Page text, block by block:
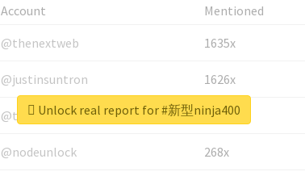
Account
Mentioned
@thenextweb
1635x
@justinsuntron 1626x
@tnwevents 662x
@nodeunlock 268x
Unlock real report for #新型ninja400